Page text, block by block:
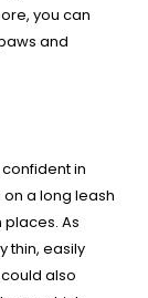
you can
and
in
a long leash
As
thin, easily
also